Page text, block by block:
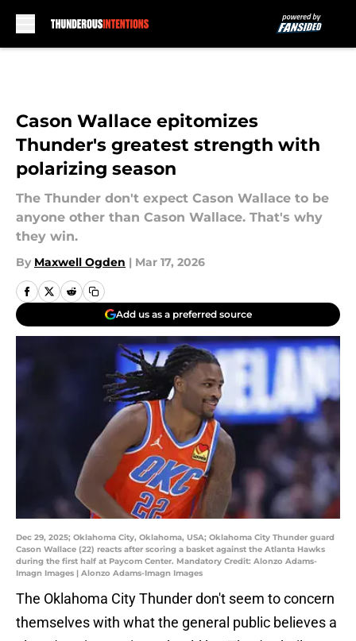
Cason Wallace epitomizes
Thunder's greatest strength with
polarizing season
The Thunder don't expect Cason Wallace to be
anyone other than Cason Wallace. That's why
they win.
By Maxwell Ogden | Mar 17, 2026
Add us as a preferred source
Dec 29, 2025; Oklahoma City, Oklahoma, USA; Oklahoma City Thunder guard
Cason Wallace (22) reacts after scoring a basket against the Atlanta Hawks
during the first half at Paycom Center. Mandatory Credit: Alonzo Adams-
Imagn Images | Alonzo Adams-Imagn Images
The Oklahoma City Thunder don't seem to concern
themselves with what the general public believes a